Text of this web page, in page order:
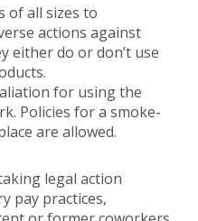
of all sizes to
actions against
either do or don’t use
for using the
Policies for a smoke-
are allowed.
legal action
pay practices,